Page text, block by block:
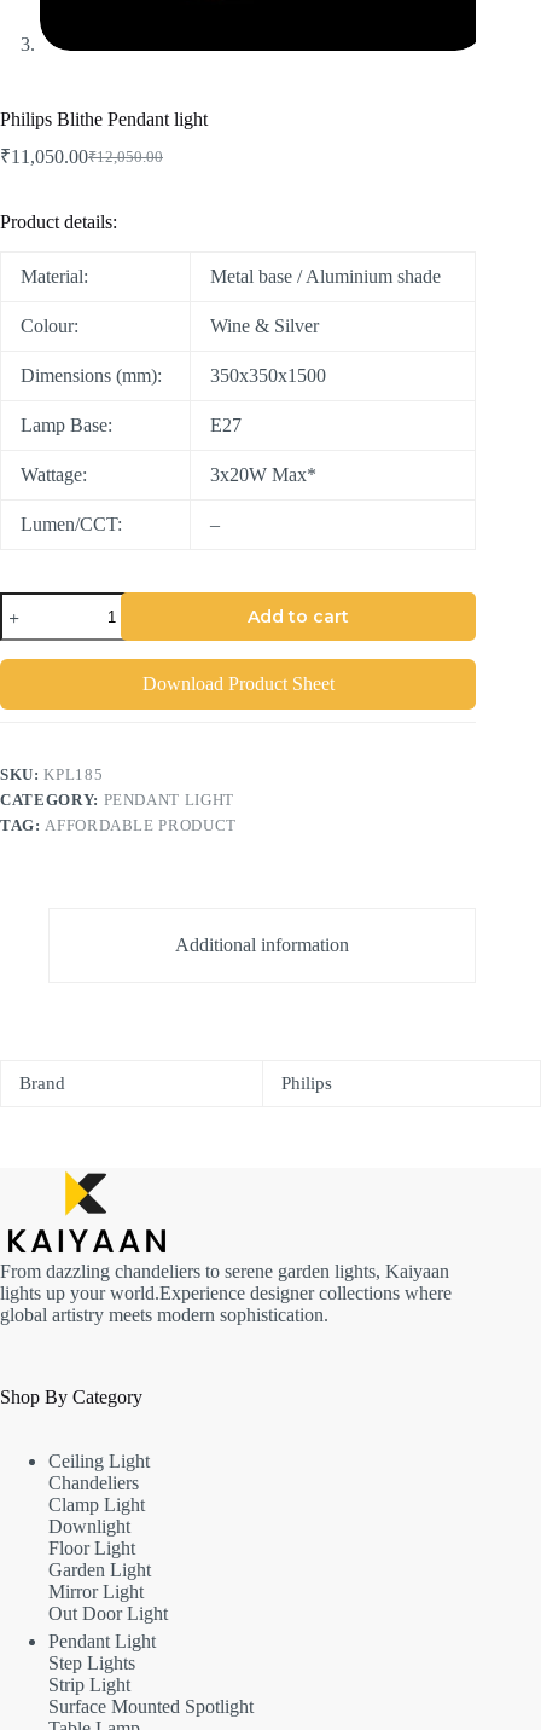
Philips Blithe Pendant light
₹12,050.00
₹11,050.00
Product details:
Material: Metal base / Aluminium shade
Colour: Wine & Silver
Dimensions (mm): 350x350x1500
Lamp Base: E27
Wattage: 3x20W Max*
Lumen/CCT: –
Add to cart
Download Product Sheet
SKU:KPL185
CATEGORY: PENDANT LIGHT
TAG:AFFORDABLE PRODUCT
Additional information
Brand Philips
From dazzling chandeliers to serene garden lights, Kaiyaan
lights up your world.Experience designer collections where
global artistry meets modern sophistication.
Shop By Category
Ceiling Light
Chandeliers
Clamp Light
Downlight
Floor Light
Garden Light
Mirror Light
Out Door Light
Pendant Light
Step Lights
Strip Light
Surface Mounted Spotlight